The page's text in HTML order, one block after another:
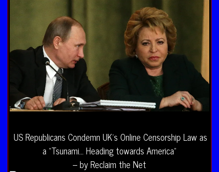
US Republicans Condemn UK’s Online Censorship Law as
a “Tsunami… Heading towards America”
– by Reclaim the Net